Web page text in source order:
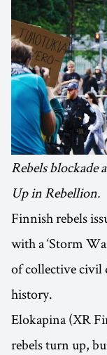
Rebels blockade
Up in Rebellion.
Finnish rebels
with a ‘Storm
of collective civil
history.
Elokapina (XR
rebels turn up,